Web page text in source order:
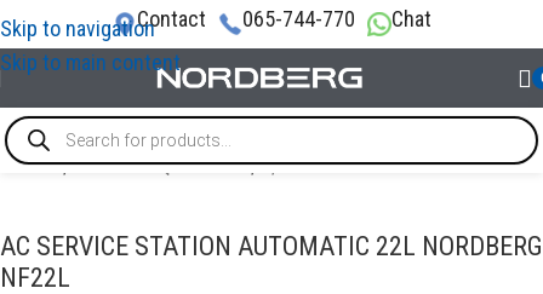
Skip to navigation
Skip to main content
Contact 065-744-770 Chat
Home/GARAGE EQUIPMENT/A/C Service Station
AC SERVICE STATION AUTOMATIC 22L NORDBERG
NF22L